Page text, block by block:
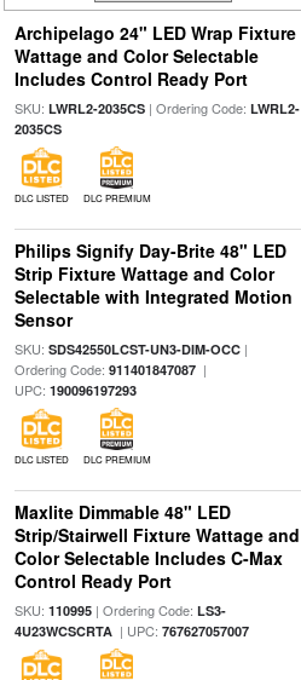
Archipelago 24" LED Wrap Fixture
Wattage and Color Selectable
Includes Control Ready Port
SKU: LWRL2-2035CS| Ordering Code: LWRL2-
2035CS
DLC LISTED DLC PREMIUM
Philips Signify Day-Brite 48" LED
Strip Fixture Wattage and Color
Selectable with Integrated Motion
Sensor
SKU: SDS42550LCST-UN3-DIM-OCC|
Ordering Code: 911401847087|
UPC: 190096197293
DLC LISTED DLC PREMIUM
Maxlite Dimmable 48" LED
Strip/Stairwell Fixture Wattage and
Color Selectable Includes C-Max
Control Ready Port
SKU: 110995| Ordering Code: LS3-
4U23WCSCRTA| UPC: 767627057007